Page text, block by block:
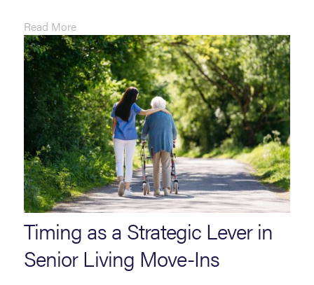
Read More
Timing as a Strategic Lever in
Senior Living Move-Ins